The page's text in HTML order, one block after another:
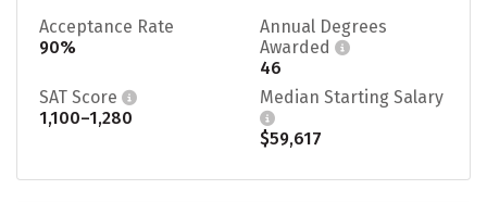
Acceptance Rate
90%
Annual Degrees
Awarded
46
SAT Score
1,100–1,280
Median Starting Salary
$59,617